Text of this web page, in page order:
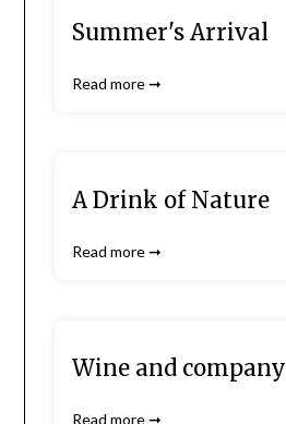
Summer's Arrival
Read more ➞
A Drink of Nature
Read more ➞
Wine and company
Read more ➞